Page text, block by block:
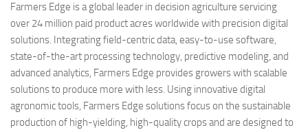
Farmers Edge is a global leader in decision agriculture servicing
over 24 million paid product acres worldwide with precision digital
solutions. Integrating field-centric data, easy-to-use software,
state-of-the-art processing technology, predictive modeling, and
advanced analytics, Farmers Edge provides growers with scalable
solutions to produce more with less. Using innovative digital
agronomic tools, Farmers Edge solutions focus on the sustainable
production of high-yielding, high-quality crops and are designed to